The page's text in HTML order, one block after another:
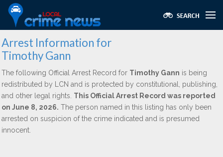
Arrest Information for
Timothy Gann
The following Official Arrest Record for Timothy Gann is being
redistributed by LCN and is protected by constitutional, publishing,
and other legal rights. This Official Arrest Record was reported
on June 8, 2026. The person named in this listing has only been
arrested on suspicion of the crime indicated and is presumed
innocent.